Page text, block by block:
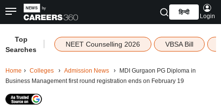
हिन्दी
Login
Top
Searches
NEET Counselling 2026 VBSA Bill
Home Colleges Admission News
MDI Gurgaon PG Diploma in
Business Management first round registration ends on February 19